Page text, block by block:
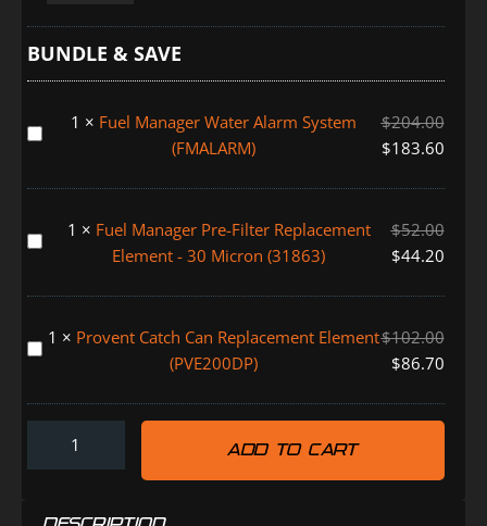
Catch
Can
Kit
CRUISER
BUNDLE & SAVE
Fuel
Water
System
1 × Fuel Manager Water Alarm System
(FMALARM)
$204.00
$183.60
Fuel
Pre-
Replacement
-
30
Micron
(31863)
1 × Fuel Manager Pre-Filter Replacement
Element - 30 Micron (31863)
$52.00
$44.20
Provent
Can
Replacement
Element
1 × Provent Catch Can Replacement Element
(PVE200DP)
$102.00
$86.70
ADD TO CART